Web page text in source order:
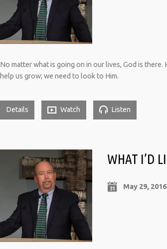
No matter what is going on in our lives, God is
help us grow; we need to look to Him.
Details Watch Listen
WHAT I’D
May 29, 2016